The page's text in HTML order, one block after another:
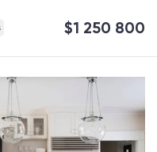
$1 250 800